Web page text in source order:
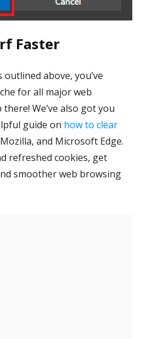
Faster
above, you’ve
for all major web
We’ve also got you
guide on how to clear
and Microsoft Edge.
refreshed cookies, get
smoother web browsing